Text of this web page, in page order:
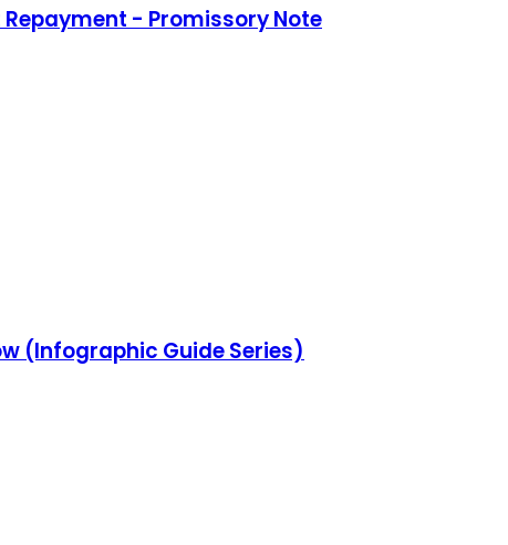
- Promissory Note
(Infographic Guide Series)